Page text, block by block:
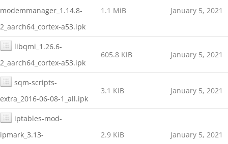
modemmanager_1.14.8-
2_aarch64_cortex-a53.ipk
1.1 MiB January 5, 2021
libqmi_1.26.6-
2_aarch64_cortex-a53.ipk
605.8 KiB January 5, 2021
sqm-scripts-
extra_2016-06-08-1_all.ipk
3.1 KiB January 5, 2021
iptables-mod-
ipmark_3.13-
2.9 KiB January 5, 2021